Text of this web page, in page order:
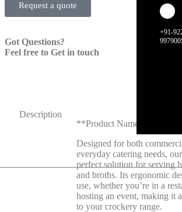
+91-
Request a quote
Got Questions?
Feel free to Get in touch
Description
**Product Name: Soup
Designed for both
everyday catering needs,
perfect solution for serving
and broths. Its ergonomic
use, whether you’re in a
hosting an event, making it
to your crockery range.